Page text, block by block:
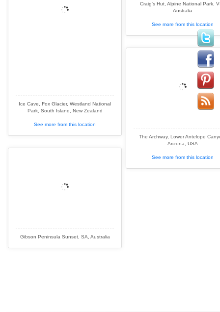
Ice Cave, Fox Glacier, Westland National
Park, South Island, New Zealand
See more from this location
Craig's Hut, Alpine National Park,
Australia
See more from this location
The Archway, Lower Antelope
Arizona, USA
See more from this location
Gibson Peninsula Sunset, SA, Australia